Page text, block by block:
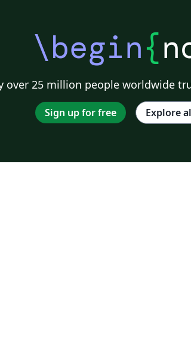
\begin{
over 25 million people worldwide
Sign up for free Explore